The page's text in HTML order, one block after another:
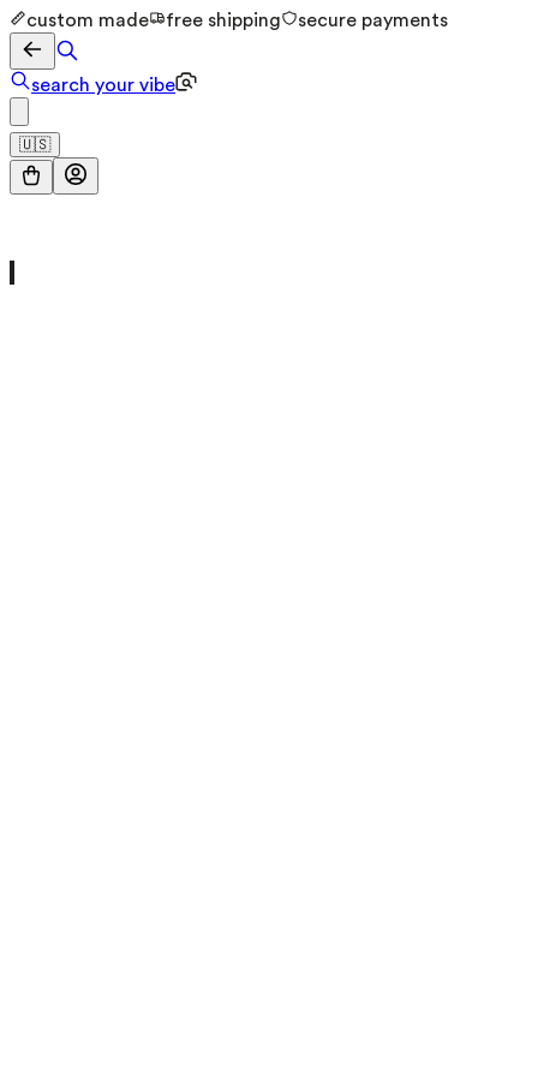
custom made free shipping secure payments
search your vibe
🇺🇸